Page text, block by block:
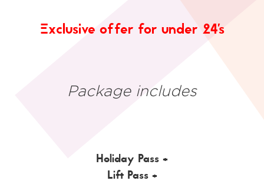
Exclusive offer for under 24's
Package includes
Holiday Pass +
Lift Pass +